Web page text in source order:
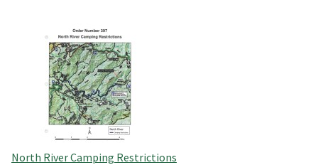
North River Camping Restrictions